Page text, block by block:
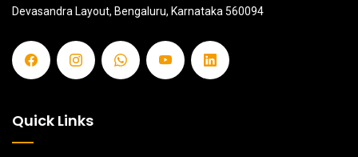
Devasandra Layout, Bengaluru, Karnataka 560094
Quick Links